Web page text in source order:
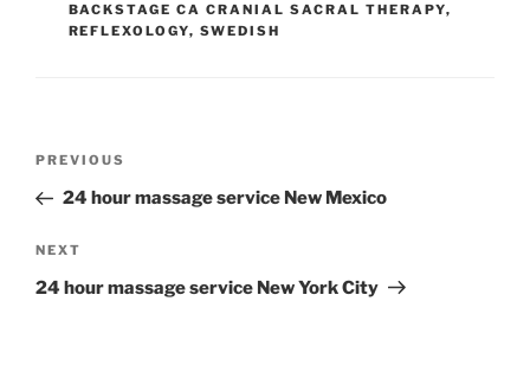
BACKSTAGE CA CRANIAL SACRAL THERAPY,
REFLEXOLOGY, SWEDISH
Previous
Post
PREVIOUS
24 hour massage service New Mexico
Next
Post
NEXT
24 hour massage service New York City